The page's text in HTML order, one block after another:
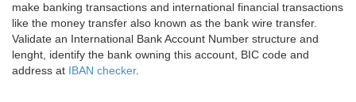
make banking transactions and international financial transactions
like the money transfer also known as the bank wire transfer.
Validate an International Bank Account Number structure and
lenght, identify the bank owning this account, BIC code and
address at IBAN checker.